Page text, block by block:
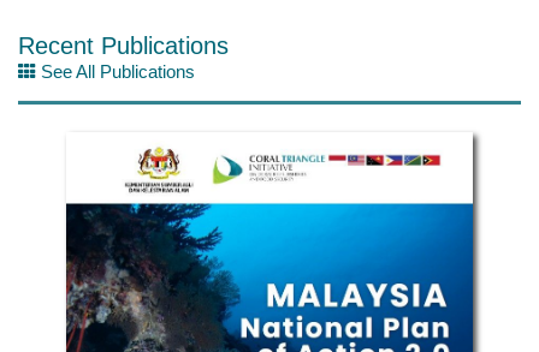
Recent Publications
See All Publications